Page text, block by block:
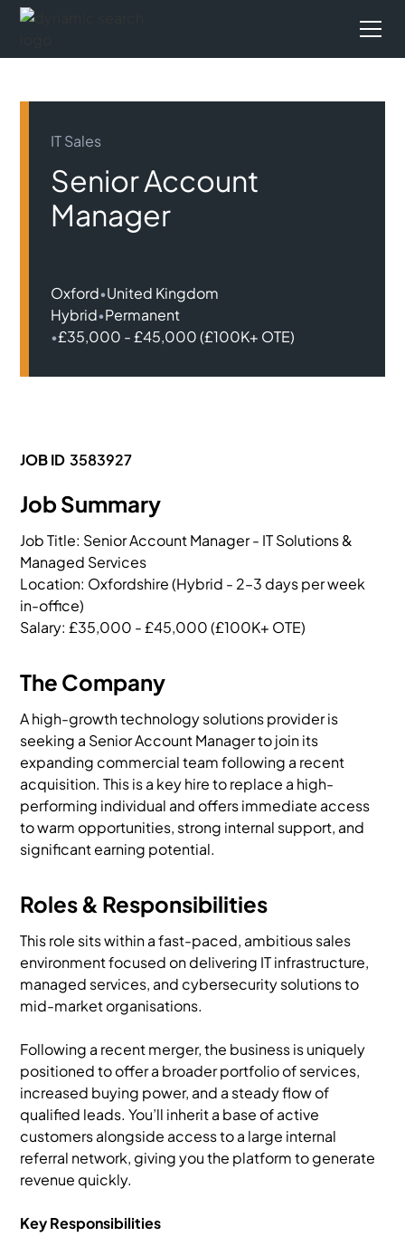
IT Sales
Senior Account
Manager
Oxford•United Kingdom
Hybrid•Permanent
•£35,000 - £45,000 (£100K+ OTE)
JOB ID 3583927
Job Summary
Job Title: Senior Account Manager - IT Solutions &
Managed Services
Location: Oxfordshire (Hybrid - 2–3 days per week
in-office)
Salary: £35,000 - £45,000 (£100K+ OTE)
The Company
A high-growth technology solutions provider is
seeking a Senior Account Manager to join its
expanding commercial team following a recent
acquisition. This is a key hire to replace a high-
performing individual and offers immediate access
to warm opportunities, strong internal support, and
significant earning potential.
Roles & Responsibilities
This role sits within a fast-paced, ambitious sales
environment focused on delivering IT infrastructure,
managed services, and cybersecurity solutions to
mid-market organisations.
Following a recent merger, the business is uniquely
positioned to offer a broader portfolio of services,
increased buying power, and a steady flow of
qualified leads. You’ll inherit a base of active
customers alongside access to a large internal
referral network, giving you the platform to generate
revenue quickly.
Key Responsibilities